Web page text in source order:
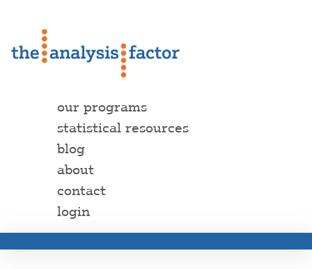
our programs
statistical resources
blog
about
contact
login